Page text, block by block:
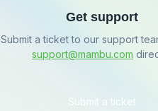
Get support
Submit a ticket to our support
support@mambu.com
Submit a ticket